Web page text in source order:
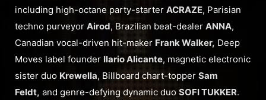
including high-octane party-starter ACRAZE, Parisian
techno purveyor Airod, Brazilian beat-dealer ANNA,
Canadian vocal-driven hit-maker Frank Walker, Deep
Moves label founder Ilario Alicante, magnetic electronic
sister duo Krewella, Billboard chart-topper Sam
Feldt, and genre-defying dynamic duo SOFI TUKKER.